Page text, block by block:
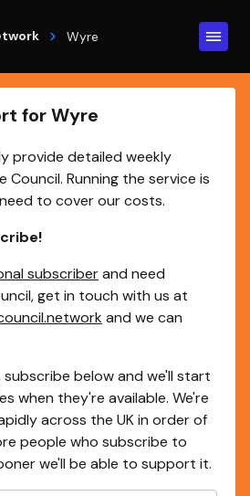
Wyre
for Wyre
provide detailed weekly
Council. Running the service is
to cover our costs.
subscriberand need
get in touch with us at
and we can
below and we'll start
when they're available. We're
across the UK in order of
people who subscribe to
we'll be able to support it.